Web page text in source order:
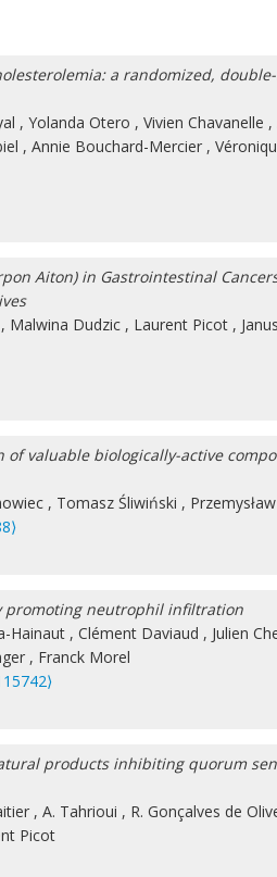
a randomized,
, Yolanda Otero , Vivien Chavanelle ,
, Annie Bouchard-Mercier ,
Aiton) in Gastrointestinal
, Malwina Dudzic , Laurent Picot ,
of valuable biologically-active
, Tomasz Śliwiński ,
promoting neutrophil infiltration
Hainaut , Clément Daviaud , Julien
, Franck Morel
products inhibiting quorum
, A. Tahrioui , R. Gonçalves de
Picot